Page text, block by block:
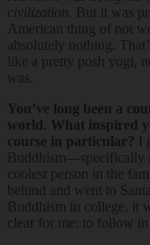
civilization. But it was
American thing of not
absolutely nothing.
like a pretty posh yogi,
was.
You’ve long been a
world. What inspired
course in particular? I
Buddhism—specifically
coolest person in the
behind and went to
Buddhism in college, it
clear for me: to follow